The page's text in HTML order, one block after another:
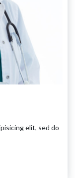
elit, sed do